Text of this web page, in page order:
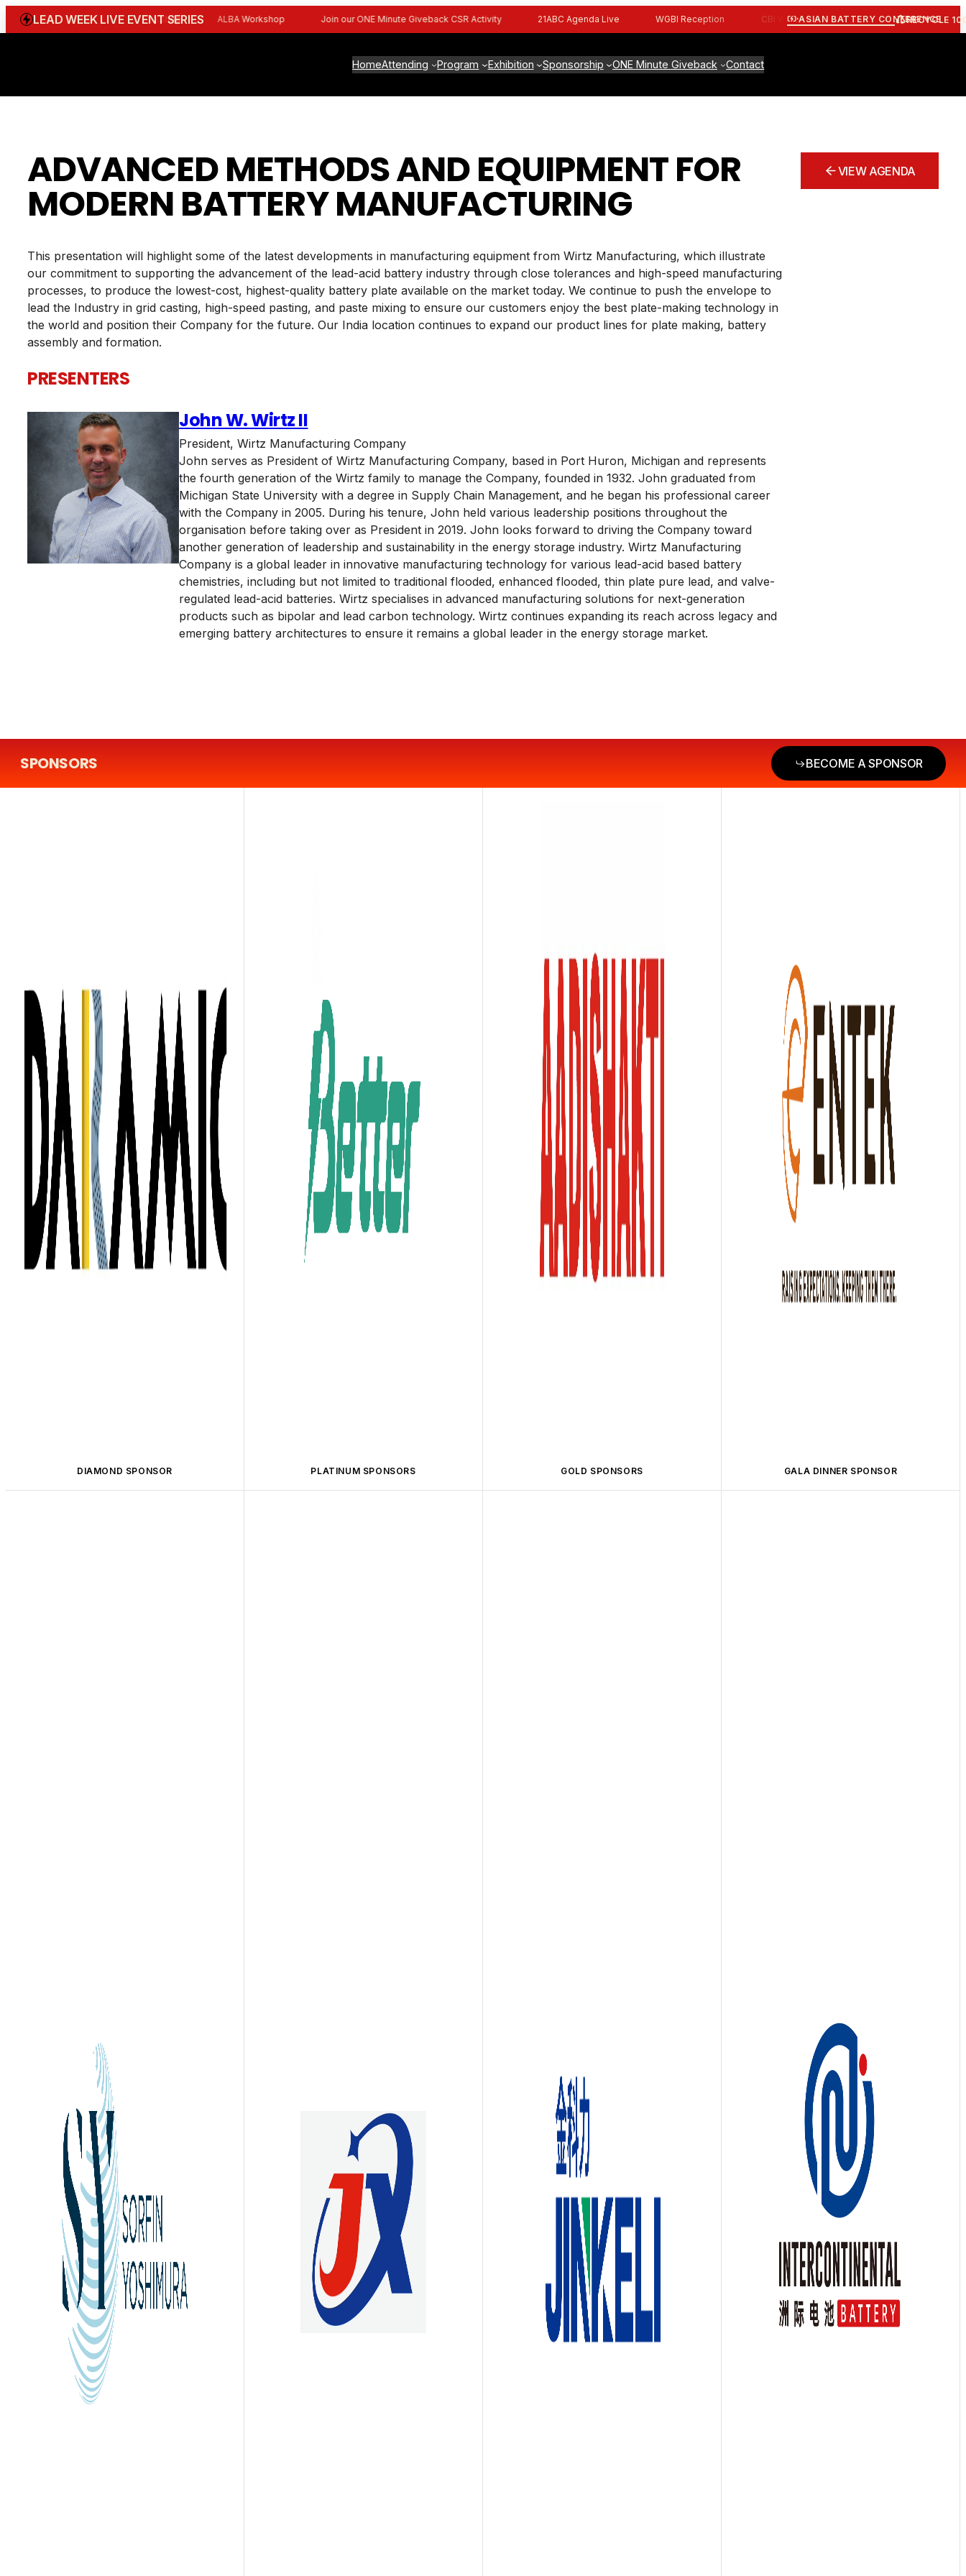
Skip
to
LEAD WEEK LIVE EVENT SERIES
WGBI Reception CBI Workshop ALBA Workshop Join our ONE Minute Giveback CSR Activity 21ABC Agenda Live WGBI Reception CBI Workshop ALBA Workshop Join
ASIAN BATTERY CONFERENCE
RECYCLE
HomeAttending Program Exhibition Sponsorship ONE Minute Giveback Contact
ADVANCED METHODS AND EQUIPMENT FOR
MODERN BATTERY MANUFACTURING
VIEW AGENDA
This presentation will highlight some of the latest developments in manufacturing equipment from Wirtz Manufacturing, which illustrate
our commitment to supporting the advancement of the lead-acid battery industry through close tolerances and high-speed manufacturing
processes, to produce the lowest-cost, highest-quality battery plate available on the market today. We continue to push the envelope to
lead the Industry in grid casting, high-speed pasting, and paste mixing to ensure our customers enjoy the best plate-making technology in
the world and position their Company for the future. Our India location continues to expand our product lines for plate making, battery
assembly and formation.
PRESENTERS
John W. Wirtz II
President,Wirtz Manufacturing Company
John serves as President of Wirtz Manufacturing Company, based in Port Huron, Michigan and represents
the fourth generation of the Wirtz family to manage the Company, founded in 1932. John graduated from
Michigan State University with a degree in Supply Chain Management, and he began his professional career
with the Company in 2005. During his tenure, John held various leadership positions throughout the
organisation before taking over as President in 2019. John looks forward to driving the Company toward
another generation of leadership and sustainability in the energy storage industry. Wirtz Manufacturing
Company is a global leader in innovative manufacturing technology for various lead-acid based battery
chemistries, including but not limited to traditional flooded, enhanced flooded, thin plate pure lead, and valve-
regulated lead-acid batteries. Wirtz specialises in advanced manufacturing solutions for next-generation
products such as bipolar and lead carbon technology. Wirtz continues expanding its reach across legacy and
emerging battery architectures to ensure it remains a global leader in the energy storage market.
SPONSORS BECOME A SPONSOR
DIAMOND SPONSOR PLATINUM SPONSORS GOLD SPONSORS GALA DINNER SPONSOR